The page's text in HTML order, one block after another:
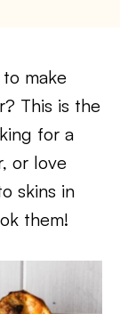
make
This is the
for a
or love
skins in
them!